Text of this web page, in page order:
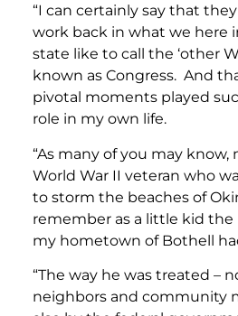
“I can certainly say that
work back in what we here
state like to call the ‘other
known as Congress. And
pivotal moments played
role in my own life.
“As many of you may know,
World War II veteran who
to storm the beaches of
remember as a little kid the
my hometown of Bothell
“The way he was treated –
neighbors and community